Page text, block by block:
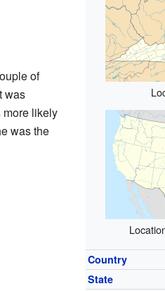
Country
State
of
was
more likely
was the